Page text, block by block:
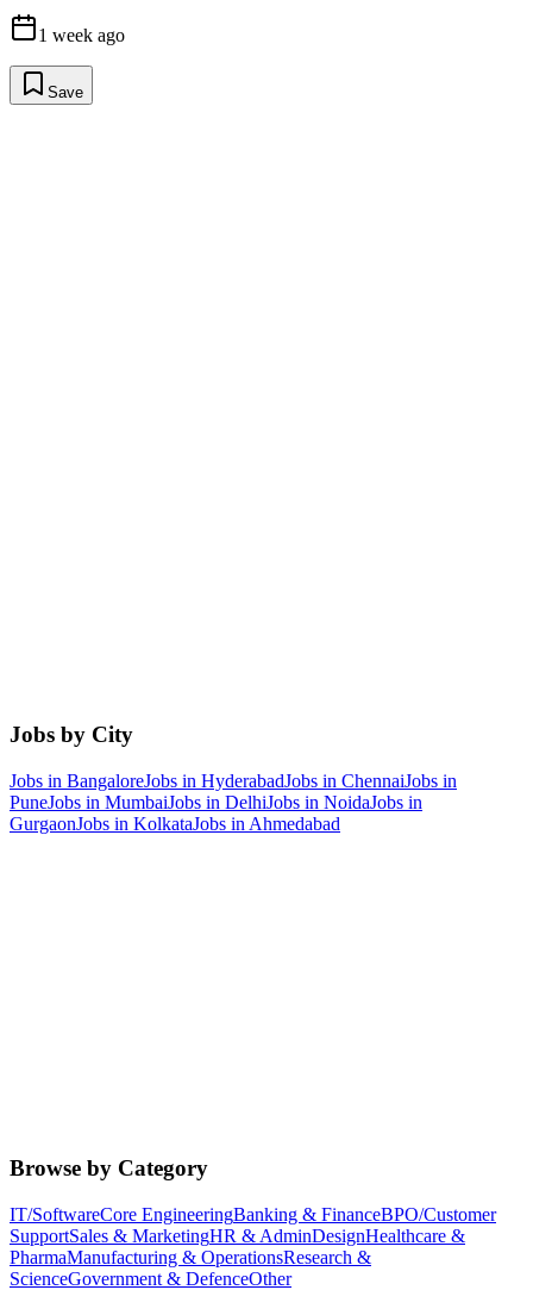
1 week ago
Save
Jobs by City
Jobs in BangaloreJobs in HyderabadJobs in ChennaiJobs in
PuneJobs in MumbaiJobs in DelhiJobs in NoidaJobs in
GurgaonJobs in KolkataJobs in Ahmedabad
Browse by Category
IT/SoftwareCore EngineeringBanking & FinanceBPO/Customer
SupportSales & MarketingHR & AdminDesignHealthcare &
PharmaManufacturing & OperationsResearch &
ScienceGovernment & DefenceOther